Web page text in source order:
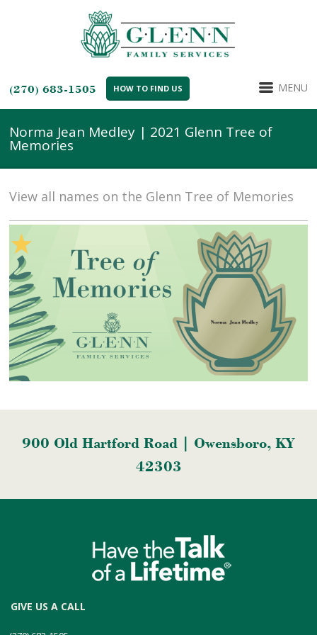
(270) 683-1505 HOW TO FIND US MENU
Norma Jean Medley | 2021 Glenn Tree of
Memories
View all names on the Glenn Tree of Memories
900 Old Hartford Road | Owensboro, KY
42303
GIVE US A CALL